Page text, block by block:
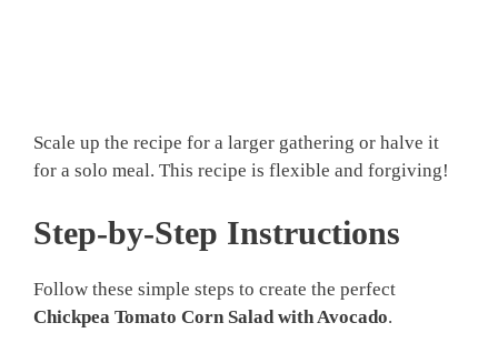
Scale up the recipe for a larger gathering or halve it
for a solo meal. This recipe is flexible and forgiving!
Step-by-Step Instructions
Follow these simple steps to create the perfect
Chickpea Tomato Corn Salad with Avocado.